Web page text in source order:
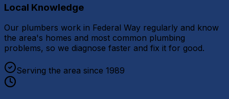
Local Knowledge
Our plumbers work in Federal Way regularly and know
the area's homes and most common plumbing
problems, so we diagnose faster and fix it for good.
Serving the area since 1989